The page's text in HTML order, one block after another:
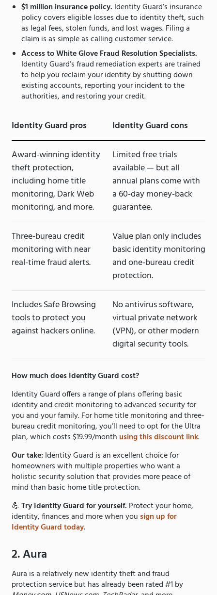
$1 million insurance policy. Identity Guard’s insurance
policy covers eligible losses due to identity theft, such
as legal fees, stolen funds, and lost wages. Filing a
claim is as simple as calling customer service.
Access to White Glove Fraud Resolution Specialists.
Identity Guard’s fraud remediation experts are trained
to help you reclaim your identity by shutting down
existing accounts, reporting your incident to the
authorities, and restoring your credit.
Identity Guard pros Identity Guard cons
Award-winning identity
theft protection,
including home title
monitoring, Dark Web
monitoring, and more.
Limited free trials
available — but all
annual plans come with
a 60-day money-back
guarantee.
Three-bureau credit
monitoring with near
real-time fraud alerts.
Value plan only includes
basic identity monitoring
and one-bureau credit
protection.
Includes Safe Browsing
tools to protect you
against hackers online.
No antivirus software,
virtual private network
(VPN), or other modern
digital security tools.
How much does Identity Guard cost?
Identity Guard offers a range of plans offering basic
identity and credit monitoring to advanced security for
you and your family. For home title monitoring and three-
bureau credit monitoring, you’ll need to opt for the Ultra
plan, which costs $19.99/month using this discount link.
Our take:Identity Guard is an excellent choice for
homeowners with multiple properties who want a
holistic security solution that provides more peace of
mind than basic home title protection.
💪 Try Identity Guard for yourself. Protect your home,
identity, finances and more when you sign up for
Identity Guard today.
2. Aura
Aura is a relatively new identity theft and fraud
protection service but has already been rated #1 by